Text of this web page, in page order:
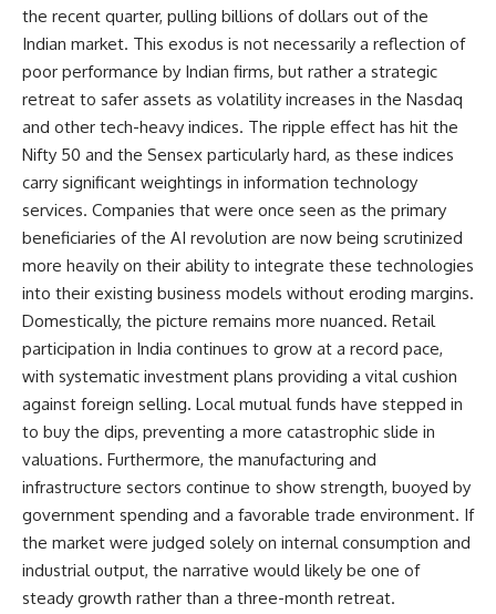
the recent quarter, pulling billions of dollars out of the
Indian market. This exodus is not necessarily a reflection of
poor performance by Indian firms, but rather a strategic
retreat to safer assets as volatility increases in the Nasdaq
and other tech-heavy indices. The ripple effect has hit the
Nifty 50 and the Sensex particularly hard, as these indices
carry significant weightings in information technology
services. Companies that were once seen as the primary
beneficiaries of the AI revolution are now being scrutinized
more heavily on their ability to integrate these technologies
into their existing business models without eroding margins.
Domestically, the picture remains more nuanced. Retail
participation in India continues to grow at a record pace,
with systematic investment plans providing a vital cushion
against foreign selling. Local mutual funds have stepped in
to buy the dips, preventing a more catastrophic slide in
valuations. Furthermore, the manufacturing and
infrastructure sectors continue to show strength, buoyed by
government spending and a favorable trade environment. If
the market were judged solely on internal consumption and
industrial output, the narrative would likely be one of
steady growth rather than a three-month retreat.